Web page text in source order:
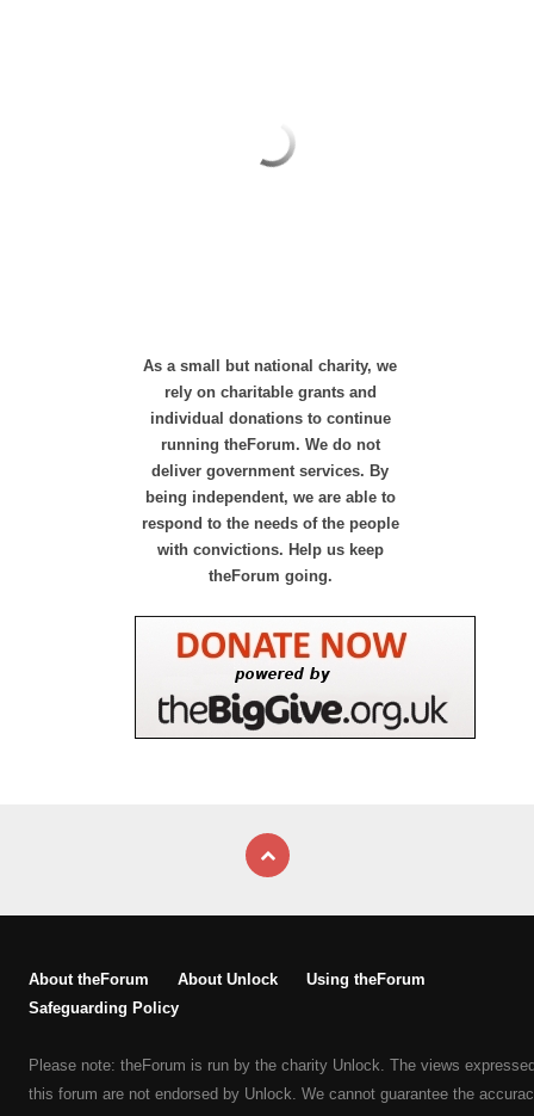
As a small but national charity, we
rely on charitable grants and
individual donations to continue
running theForum. We do not
deliver government services. By
being independent, we are able to
respond to the needs of the people
with convictions. Help us keep
theForum going.
About theForum About Unlock
Using theForum
Safeguarding Policy
Please note: theForum is run by the charity Unlock. The views
this forum are not endorsed by Unlock. We cannot guarantee the